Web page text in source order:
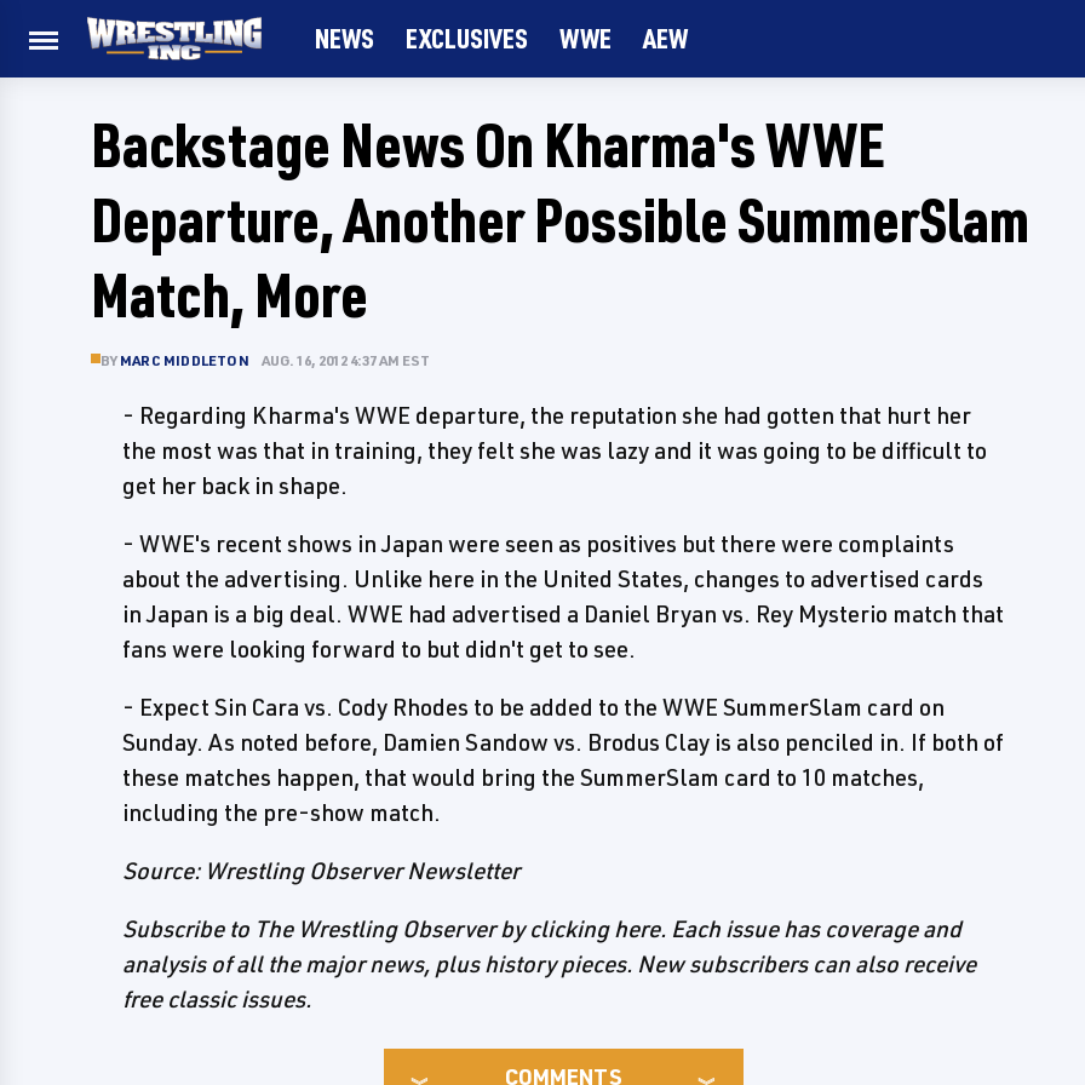
NEWS EXCLUSIVES WWE AEW
Backstage News On Kharma's WWE
Departure, Another Possible SummerSlam
Match, More
BY MARC MIDDLETON AUG. 16, 2012 4:37 AM EST
- Regarding Kharma's WWE departure, the reputation she had gotten that hurt her
the most was that in training, they felt she was lazy and it was going to be difficult to
get her back in shape.
- WWE's recent shows in Japan were seen as positives but there were complaints
about the advertising. Unlike here in the United States, changes to advertised cards
in Japan is a big deal. WWE had advertised a Daniel Bryan vs. Rey Mysterio match that
fans were looking forward to but didn't get to see.
- Expect Sin Cara vs. Cody Rhodes to be added to the WWE SummerSlam card on
Sunday. As noted before, Damien Sandow vs. Brodus Clay is also penciled in. If both of
these matches happen, that would bring the SummerSlam card to 10 matches,
including the pre-show match.
Source: Wrestling Observer Newsletter
Subscribe to The Wrestling Observer by clicking here. Each issue has coverage and
analysis of all the major news, plus history pieces. New subscribers can also receive
free classic issues.
COMMENTS